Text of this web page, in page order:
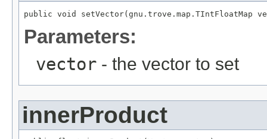
public void setVector(gnu.trove.map.TIntFloatMap
Parameters:
vector - the vector to set
innerProduct